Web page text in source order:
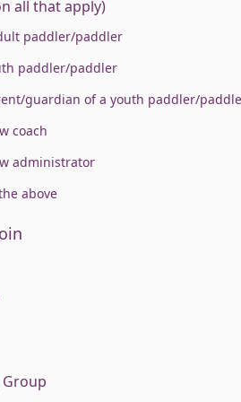
all that apply)
paddler/paddler
paddler/paddler
guardian of a youth paddler/
coach
administrator
above